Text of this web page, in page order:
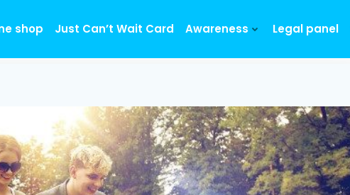
shop Just Can’t Wait Card Awareness Legal panel